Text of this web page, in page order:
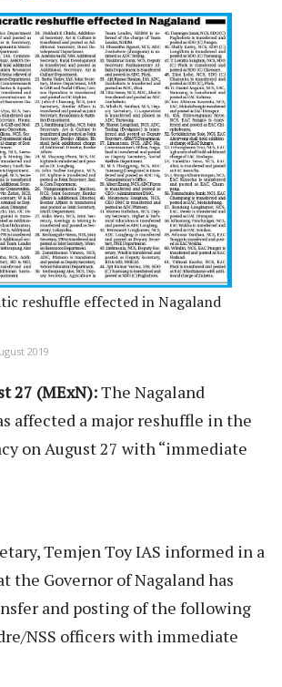
reshuffle effected in Nagaland
2019
27 (MExN):The Nagaland
affected a major reshuffle in the
on August 27 with “immediate
Temjen Toy IAS informed in a
the Governor of Nagaland has
and posting of the following
NSS officers with immediate